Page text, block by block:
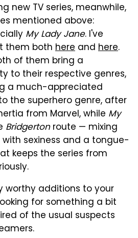
new TV series, meanwhile,
mentioned above:
My Lady Jane. I've
them both here and here.
of them bring a
to their respective genres,
a much-appreciated
the superhero genre, after
from Marvel, while My
Bridgertonroute — mixing
with sexiness and a tongue-
keeps the series from
worthy additions to your
for something a bit
of the usual suspects